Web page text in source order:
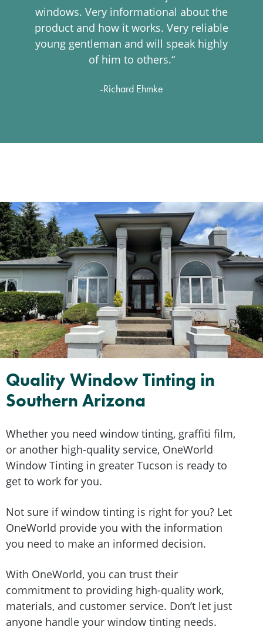
windows. Very informational about the
product and how it works. Very reliable
young gentleman and will speak highly
of him to others.“
-Richard Ehmke
Quality Window Tinting in
Southern Arizona
Whether you need window tinting, graffiti film,
or another high-quality service, OneWorld
Window Tinting in greater Tucson is ready to
get to work for you.
Not sure if window tinting is right for you? Let
OneWorld provide you with the information
you need to make an informed decision.
With OneWorld, you can trust their
commitment to providing high-quality work,
materials, and customer service. Don’t let just
anyone handle your window tinting needs.